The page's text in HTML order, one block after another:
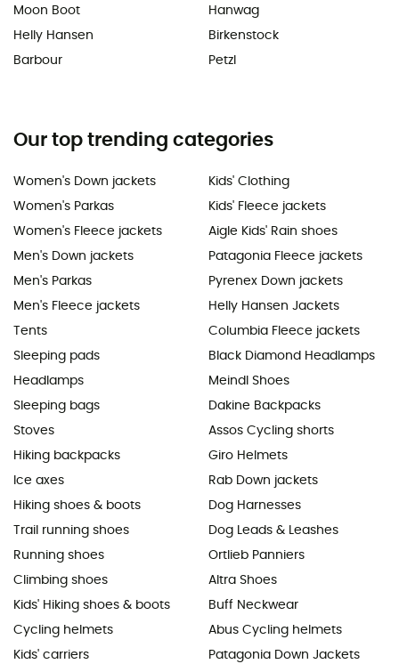
Moon Boot
Helly Hansen
Barbour
Hanwag
Birkenstock
Petzl
Our top trending categories
Women's Down jackets
Women's Parkas
Women's Fleece jackets
Men's Down jackets
Men's Parkas
Men's Fleece jackets
Tents
Sleeping pads
Headlamps
Sleeping bags
Stoves
Hiking backpacks
Ice axes
Hiking shoes & boots
Trail running shoes
Running shoes
Climbing shoes
Kids' Hiking shoes & boots
Cycling helmets
Kids' carriers
Kids' Clothing
Kids' Fleece jackets
Aigle Kids' Rain shoes
Patagonia Fleece jackets
Pyrenex Down jackets
Helly Hansen Jackets
Columbia Fleece jackets
Black Diamond Headlamps
Meindl Shoes
Dakine Backpacks
Assos Cycling shorts
Giro Helmets
Rab Down jackets
Dog Harnesses
Dog Leads & Leashes
Ortlieb Panniers
Altra Shoes
Buff Neckwear
Abus Cycling helmets
Patagonia Down Jackets